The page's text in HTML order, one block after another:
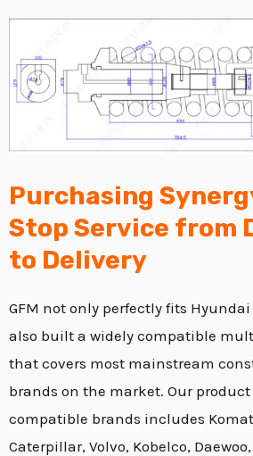
Purchasing
Stop Service from
to Delivery
GFM not only perfectly fits
also built a widely compatible
that covers most mainstream
brands on the market. Our
compatible brands includes
Caterpillar, Volvo, Kobelco, Daewoo,